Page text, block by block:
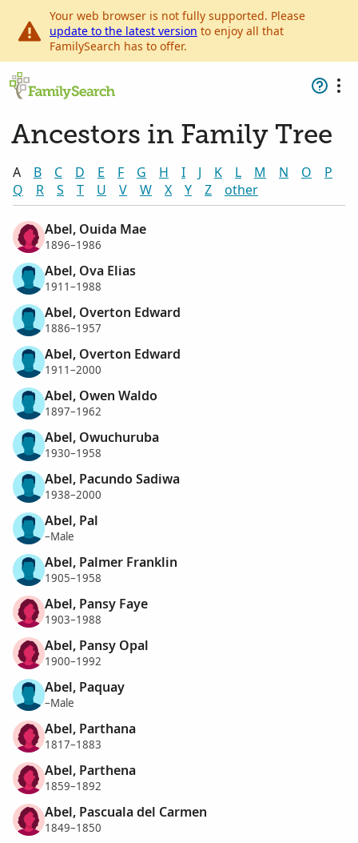
Your web browser is not fully supported. Please
update to the latest version to enjoy all that
FamilySearch has to offer.
Ancestors in Family Tree
A B C D E F G H I J K L M N O
P
Q
R S T U V W X Y Z other
Abel, Ouida Mae
1896–1986
Abel, Ova Elias
1911–1988
Abel, Overton Edward
1886–1957
Abel, Overton Edward
1911–2000
Abel, Owen Waldo
1897–1962
Abel, Owuchuruba
1930–1958
Abel, Pacundo Sadiwa
1938–2000
Abel, Pal
–Male
Abel, Palmer Franklin
1905–1958
Abel, Pansy Faye
1903–1988
Abel, Pansy Opal
1900–1992
Abel, Paquay
–Male
Abel, Parthana
1817–1883
Abel, Parthena
1859–1892
Abel, Pascuala del Carmen
1849–1850